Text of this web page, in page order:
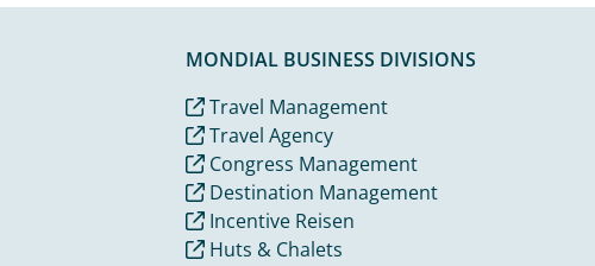
MONDIAL BUSINESS DIVISIONS
Travel Management
Travel Agency
Congress Management
Destination Management
Incentive Reisen
Huts & Chalets